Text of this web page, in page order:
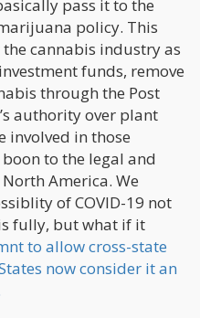
pass it to the
policy. This
cannabis industry as
funds, remove
through the Post
authority over plant
involved in those
to the legal and
America. We
of COVID-19 not
fully, but what if it
to allow cross-state
now consider it an